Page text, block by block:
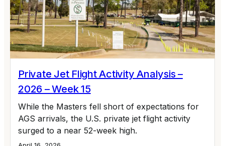
Private Jet Flight Activity Analysis –
2026 – Week 15
While the Masters fell short of expectations for
AGS arrivals, the U.S. private jet flight activity
surged to a near 52-week high.